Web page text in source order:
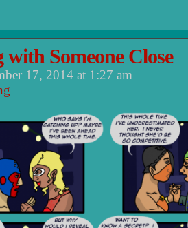
Someone Close
17, 2014 at 1:27 am